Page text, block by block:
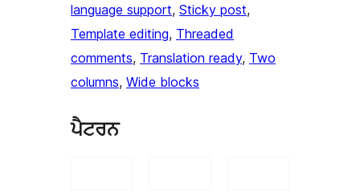
language support, Sticky post
Template editing, Threaded
comments, Translation ready, Two
columns, Wide blocks
ਪੈਟਰਨ